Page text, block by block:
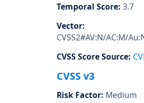
Temporal Score: 3.7
Vector:
CVSS2#AV:N/AC:M/
CVSS Score Source:
CVSS v3
Risk Factor: Medium